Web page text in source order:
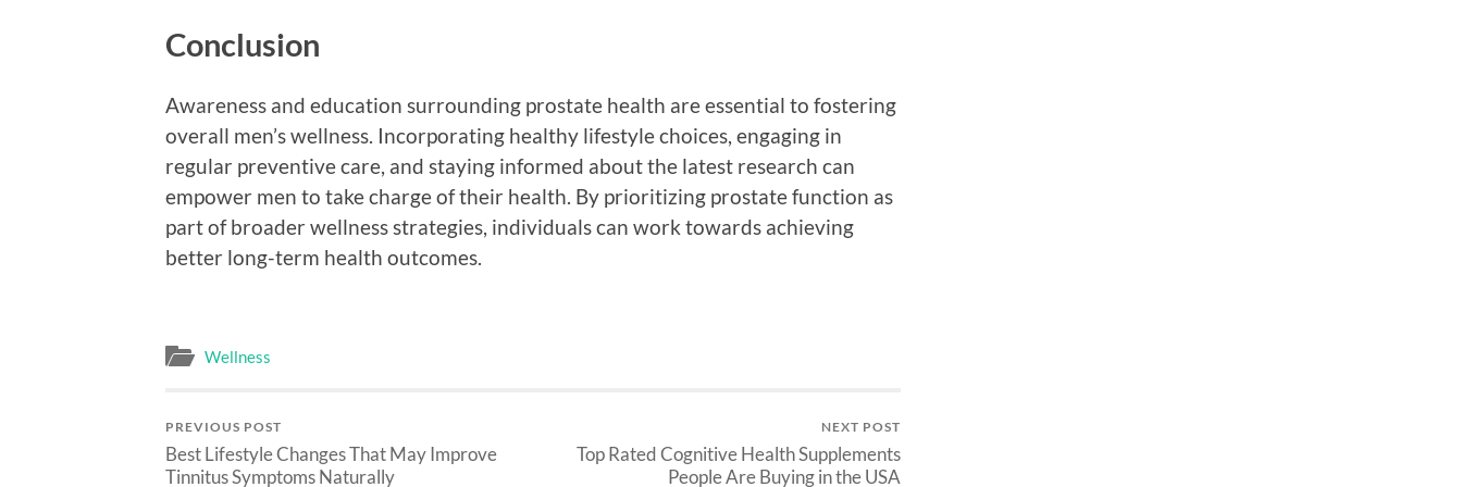
Conclusion
Awareness and education surrounding prostate health are essential to fostering
overall men’s wellness. Incorporating healthy lifestyle choices, engaging in
regular preventive care, and staying informed about the latest research can
empower men to take charge of their health. By prioritizing prostate function as
part of broader wellness strategies, individuals can work towards achieving
better long-term health outcomes.
Wellness
PREVIOUS POST
Best Lifestyle Changes That May Improve
Tinnitus Symptoms Naturally
NEXT POST
Top Rated Cognitive Health Supplements
People Are Buying in the USA